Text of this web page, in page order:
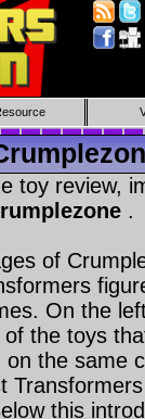
toy review,
.
of
On the
the toys
the same
this